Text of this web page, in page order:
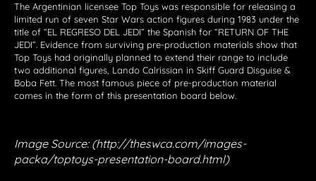
The Argentinian licensee Top Toys was responsible for releasing a
limited run of seven Star Wars action figures during 1983 under the
title of “EL REGRESO DEL JEDI” the Spanish for “RETURN OF THE
JEDI”. Evidence from surviving pre-production materials show that
Top Toys had originally planned to extend their range to include
two additional figures, Lando Calrissian in Skiff Guard Disguise &
Boba Fett. The most famous piece of pre-production material
comes in the form of this presentation board below.
Image Source: (http://theswca.com/images-
packa/toptoys-presentation-board.html)